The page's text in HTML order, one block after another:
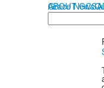
ABOUT GCS
Grace News
Search